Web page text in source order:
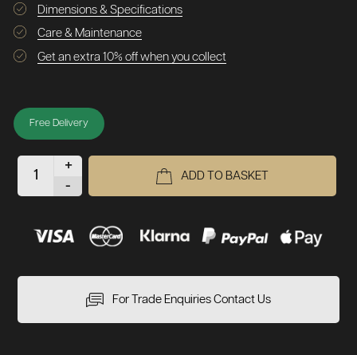
Dimensions & Specifications
Care & Maintenance
Get an extra 10% off when you collect
Free Delivery
+
-
ADD TO BASKET
For Trade Enquiries Contact Us